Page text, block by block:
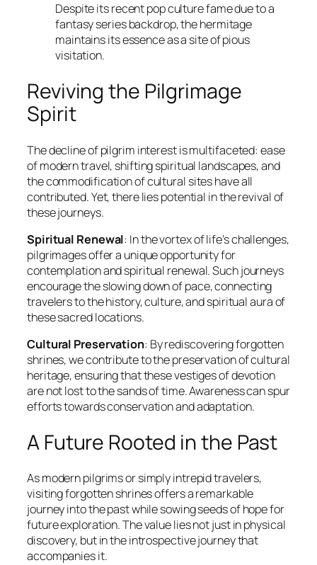
Despite its recent pop culture fame due to a
fantasy series backdrop, the hermitage
maintains its essence as a site of pious
visitation.
Reviving the Pilgrimage
Spirit
The decline of pilgrim interest is multifaceted: ease
of modern travel, shifting spiritual landscapes, and
the commodification of cultural sites have all
contributed. Yet, there lies potential in the revival of
these journeys.
Spiritual Renewal: In the vortex of life’s challenges,
pilgrimages offer a unique opportunity for
contemplation and spiritual renewal. Such journeys
encourage the slowing down of pace, connecting
travelers to the history, culture, and spiritual aura of
these sacred locations.
Cultural Preservation: By rediscovering forgotten
shrines, we contribute to the preservation of cultural
heritage, ensuring that these vestiges of devotion
are not lost to the sands of time. Awareness can spur
efforts towards conservation and adaptation.
A Future Rooted in the Past
As modern pilgrims or simply intrepid travelers,
visiting forgotten shrines offers a remarkable
journey into the past while sowing seeds of hope for
future exploration. The value lies not just in physical
discovery, but in the introspective journey that
accompanies it.